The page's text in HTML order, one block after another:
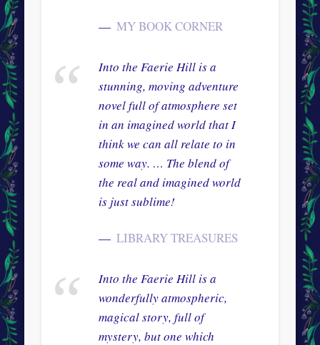
MY BOOK CORNER
Into the Faerie Hill is a
stunning, moving adventure
novel full of atmosphere set
in an imagined world that I
think we can all relate to in
some way. … The blend of
the real and imagined world
is just sublime!
LIBRARY TREASURES
Into the Faerie Hill is a
wonderfully atmospheric,
magical story, full of
mystery, but one which